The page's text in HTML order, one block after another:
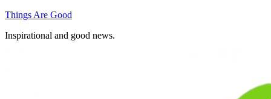
Skip
content
Things Are Good
Inspirational and good news.